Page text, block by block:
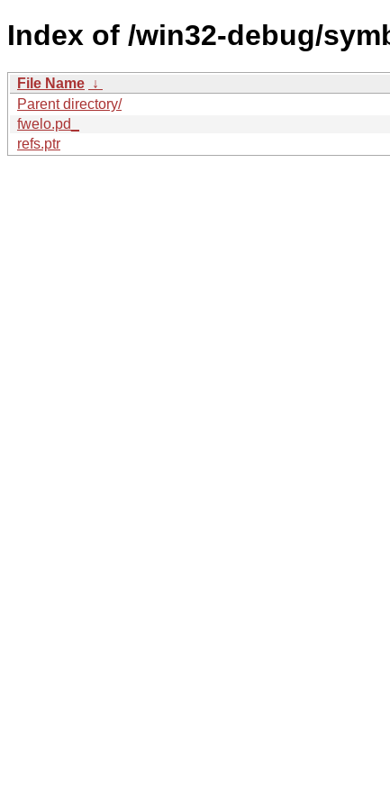
Index of /win32-debug/
File Name ↓
Parent directory/
fwelo.pd_
refs.ptr